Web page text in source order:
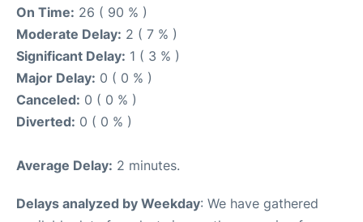
On Time: 26 ( 90 % )
Moderate Delay: 2 ( 7 % )
Significant Delay: 1 ( 3 % )
Major Delay: 0 ( 0 % )
Canceled: 0 ( 0 % )
Diverted: 0 ( 0 % )
Average Delay: 2 minutes.
Delays analyzed by Weekday: We have gathered